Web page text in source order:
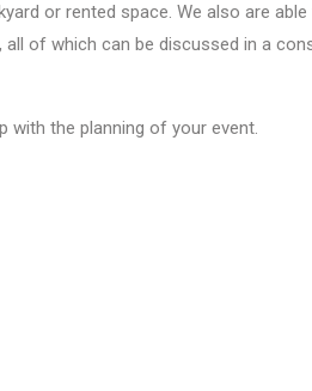
or rented space. We also are
of which can be discussed in a
with the planning of your event.